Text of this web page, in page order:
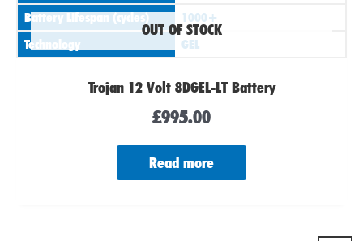
OUT OF STOCK
Battery Lifespan (cycles)
1000+
Technology
GEL
Trojan 12 Volt 8DGEL-LT Battery
£995.00
Read more